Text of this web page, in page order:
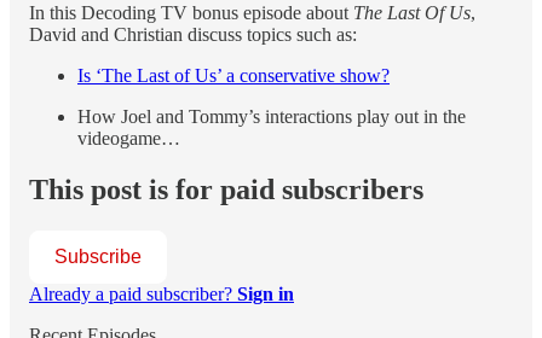
In this Decoding TV bonus episode about The Last Of Us,
David and Christian discuss topics such as:
Is ‘The Last of Us’ a conservative show?
How Joel and Tommy’s interactions play out in the
videogame…
This post is for paid subscribers
Subscribe
Already a paid subscriber? Sign in